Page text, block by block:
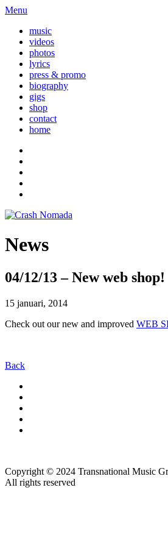
Menu
music
videos
photos
lyrics
press & promo
biography
gigs
shop
contact
home
News
04/12/13 – New web shop!
15 januari, 2014
Check out our new and improved WEB
Back
Copyright © 2024 Transnational Music
All rights reserved